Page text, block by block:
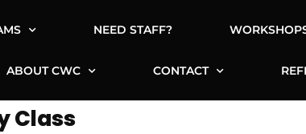
NEED STAFF?
ABOUT CWC CONTACT
Class